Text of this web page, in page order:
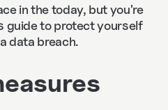
in the today, but you're
guide to protect yourself
data breach.